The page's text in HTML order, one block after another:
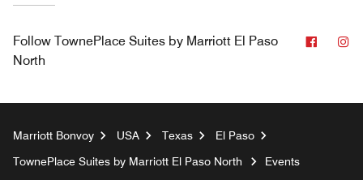
Follow TownePlace Suites by Marriott El Paso
North
Marriott Bonvoy USA Texas
El Paso
TownePlace Suites by Marriott El Paso North
Events